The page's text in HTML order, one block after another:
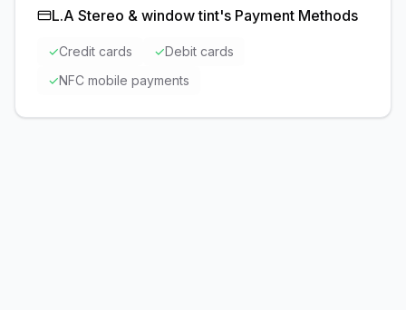
L.A Stereo & window tint's Payment Methods
✓Credit cards ✓Debit cards
✓NFC mobile payments